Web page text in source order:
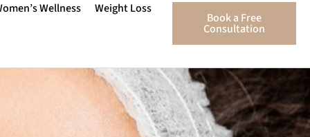
Wellness Weight Loss
Book a Free
Consultation